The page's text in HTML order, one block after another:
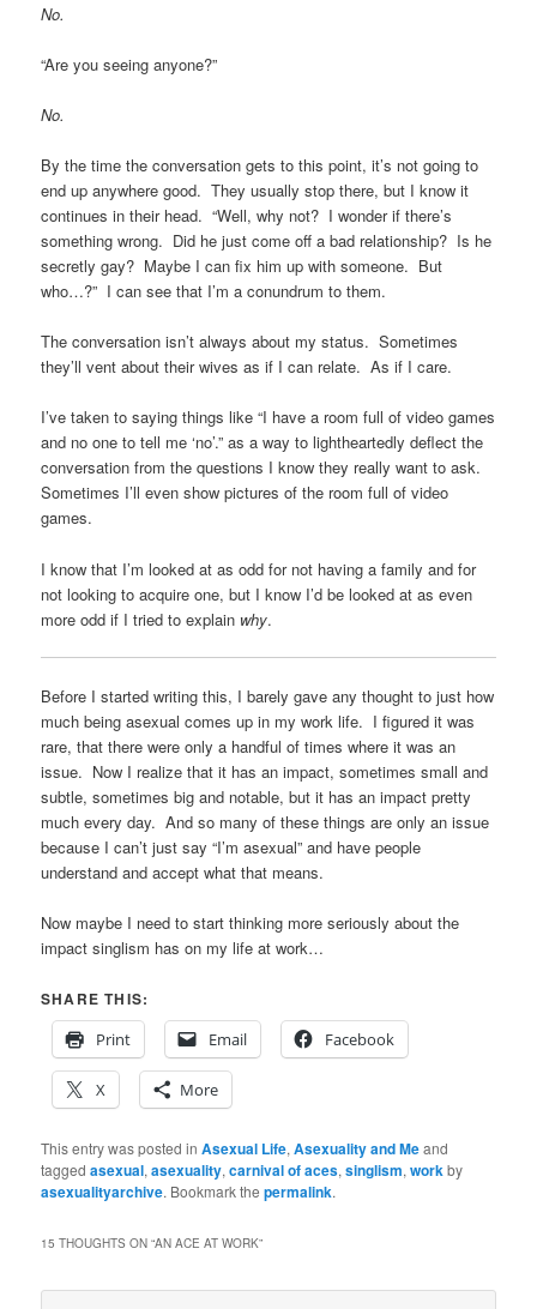
No.
“Are you seeing anyone?”
No.
By the time the conversation gets to this point, it’s not going to
end up anywhere good. They usually stop there, but I know it
continues in their head. “Well, why not? I wonder if there’s
something wrong. Did he just come off a bad relationship? Is he
secretly gay? Maybe I can fix him up with someone. But
who…?” I can see that I’m a conundrum to them.
The conversation isn’t always about my status. Sometimes
they’ll vent about their wives as if I can relate. As if I care.
I’ve taken to saying things like “I have a room full of video games
and no one to tell me ‘no’.” as a way to lightheartedly deflect the
conversation from the questions I know they really want to ask.
Sometimes I’ll even show pictures of the room full of video
games.
I know that I’m looked at as odd for not having a family and for
not looking to acquire one, but I know I’d be looked at as even
more odd if I tried to explain why.
Before I started writing this, I barely gave any thought to just how
much being asexual comes up in my work life. I figured it was
rare, that there were only a handful of times where it was an
issue. Now I realize that it has an impact, sometimes small and
subtle, sometimes big and notable, but it has an impact pretty
much every day. And so many of these things are only an issue
because I can’t just say “I’m asexual” and have people
understand and accept what that means.
Now maybe I need to start thinking more seriously about the
impact singlism has on my life at work…
SHARE THIS:
Print
Email Facebook
X More
This entry was posted inAsexual Life,Asexuality and Meand
taggedasexual,asexuality,carnival of aces,singlism,workby
asexualityarchive. Bookmark thepermalink.
15 THOUGHTS ON “AN ACE AT WORK”